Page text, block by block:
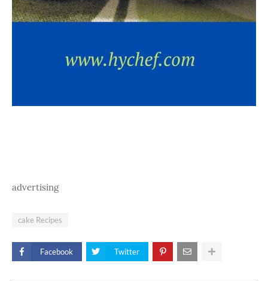
advertising
cake Recipes
Facebook Twitter